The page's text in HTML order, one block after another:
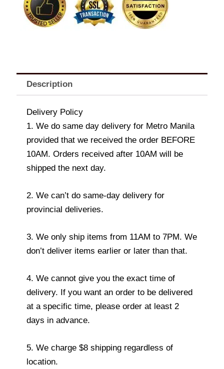
1001
LN53D-
Description
Delivery Policy
1. We do same day delivery for Metro Manila
provided that we received the order BEFORE
10AM. Orders received after 10AM will be
shipped the next day.
2. We can’t do same-day delivery for
provincial deliveries.
3. We only ship items from 11AM to 7PM. We
don’t deliver items earlier or later than that.
4. We cannot give you the exact time of
delivery. If you want an order to be delivered
at a specific time, please order at least 2
days in advance.
5. We charge $8 shipping regardless of
location.